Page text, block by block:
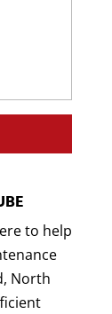
to help
North